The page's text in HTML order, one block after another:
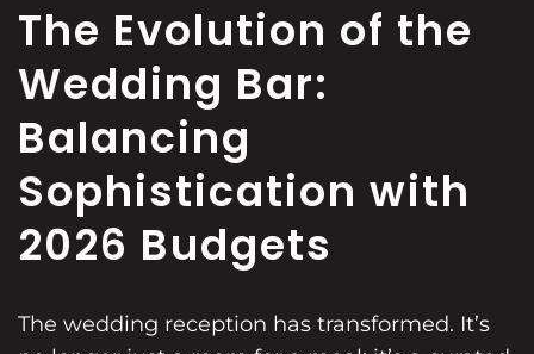
The Evolution of the
Wedding Bar:
Balancing
Sophistication with
2026 Budgets
The wedding reception has transformed. It’s